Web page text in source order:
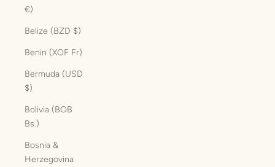
€)
Belize (BZD $)
Benin (XOF Fr)
Bermuda (USD
$)
Bolivia (BOB
Bs.)
Bosnia &
Herzegovina